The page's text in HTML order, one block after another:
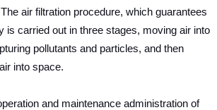
air filtration procedure, which guarantees
is carried out in three stages, moving air into
pollutants and particles, and then
into space.
and maintenance administration of